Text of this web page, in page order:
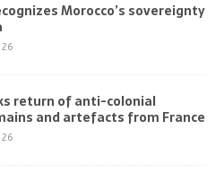
Morocco’s sovereignty
return of anti-colonial
and artefacts from France